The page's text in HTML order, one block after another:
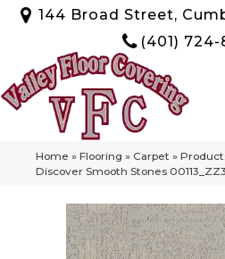
144 Broad Street,
(401) 724-
Home » Flooring » Carpet »
Discover Smooth Stones